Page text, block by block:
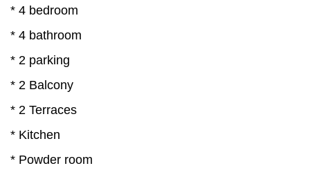
* 4 bedroom
* 4 bathroom
* 2 parking
* 2 Balcony
* 2 Terraces
* Kitchen
* Powder room